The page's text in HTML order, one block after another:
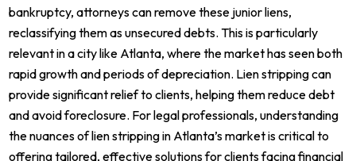
bankruptcy, attorneys can remove these junior liens,
reclassifying them as unsecured debts. This is particularly
relevant in a city like Atlanta, where the market has seen both
rapid growth and periods of depreciation. Lien stripping can
provide significant relief to clients, helping them reduce debt
and avoid foreclosure. For legal professionals, understanding
the nuances of lien stripping in Atlanta’s market is critical to
offering tailored, effective solutions for clients facing financial